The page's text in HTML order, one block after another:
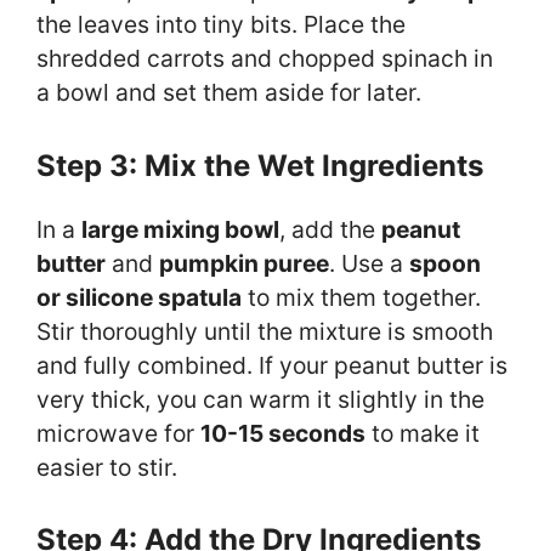
the leaves into tiny bits. Place the
shredded carrots and chopped spinach in
a bowl and set them aside for later.
Step 3: Mix the Wet Ingredients
In a large mixing bowl, add the peanut
butter and pumpkin puree. Use a spoon
or silicone spatula to mix them together.
Stir thoroughly until the mixture is smooth
and fully combined. If your peanut butter is
very thick, you can warm it slightly in the
microwave for 10-15 seconds to make it
easier to stir.
Step 4: Add the Dry Ingredients